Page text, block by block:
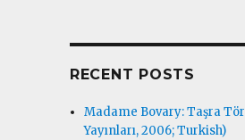
RECENT POSTS
Madame Bovary: Taşra
Yayınları, 2006; Turkish)